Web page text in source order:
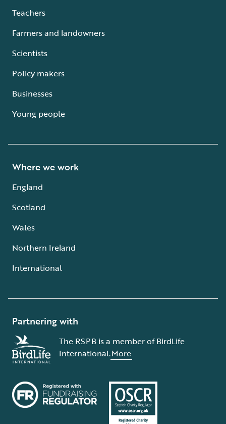
Teachers
Farmers and landowners
Scientists
Policy makers
Businesses
Young people
Where we work
England
Scotland
Wales
Northern Ireland
International
Partnering with
The RSPB is a member of BirdLife
International.More